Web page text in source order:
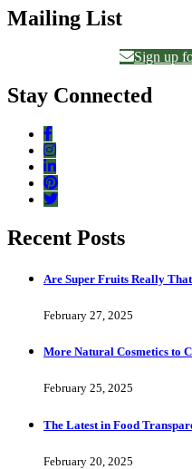
Mailing List
Sign up
Stay Connected
Recent Posts
Are Super Fruits Really
February 27, 2025
More Natural Cosmetics to
February 25, 2025
The Latest in Food
February 20, 2025